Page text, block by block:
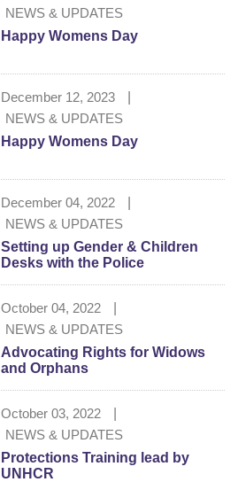
NEWS & UPDATES
Happy Womens Day
December 12, 2023
NEWS & UPDATES
Happy Womens Day
December 04, 2022
NEWS & UPDATES
Setting up Gender & Children
Desks with the Police
October 04, 2022
NEWS & UPDATES
Advocating Rights for Widows
and Orphans
October 03, 2022
NEWS & UPDATES
Protections Training lead by
UNHCR